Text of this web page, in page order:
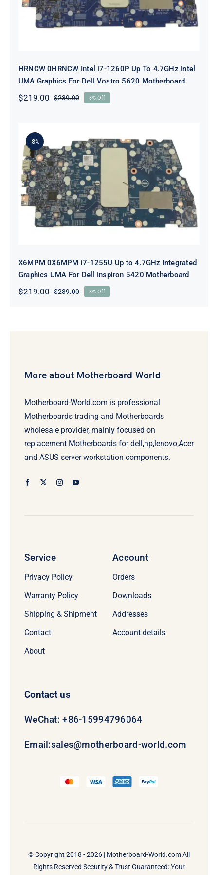
HRNCW 0HRNCW Intel i7-1260P Up To 4.7GHz Intel
UMA Graphics For Dell Vostro 5620 Motherboard
$239.00Original
$219.00
Current
8% Off
-8%
X6MPM 0X6MPM i7-1255U Up to
4.7GHz Integrated Graphics UMA
For Dell Inspiron 5420 Motherboard
X6MPM 0X6MPM i7-1255U Up to 4.7GHz Integrated
Graphics UMA For Dell Inspiron 5420 Motherboard
$239.00Original
$219.00
Current
8% Off
More about Motherboard World
Motherboard-World.com is professional
Motherboards trading and Motherboards
wholesale provider, mainly focused on
replacement Motherboards for dell,hp,lenovo,Acer
and ASUS server workstation components.
Service
Privacy Policy
Warranty Policy
Shipping & Shipment
Contact
About
Account
Orders
Downloads
Addresses
Account details
Contact us
WeChat: +86-15994796064
Email:sales@motherboard-world.com
© Copyright 2018 - 2026 | Motherboard-World.comAll
Rights Reserved Security & Trust Guaranteed: Your